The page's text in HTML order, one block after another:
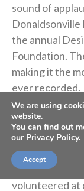
sound of
Donaldsonville
the annual
Foundation.
making it the
ever recorded.
What makes
by a Heisman
signatures
Louisiana,
volunteered at
We are using
website.
You can find out
our Privacy Policy.
Accept